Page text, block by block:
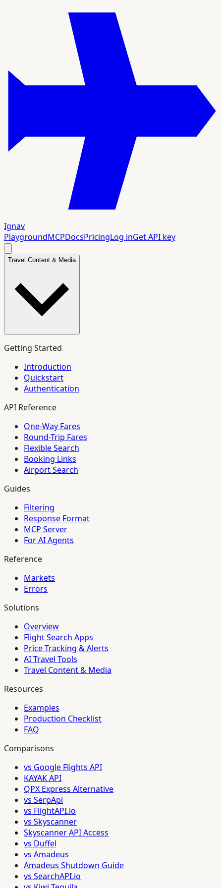
Ignav
PlaygroundMCPDocsPricingLog inGet API key
Travel Content & Media
Getting Started
Introduction
Quickstart
Authentication
API Reference
One-Way Fares
Round-Trip Fares
Flexible Search
Booking Links
Airport Search
Guides
Filtering
Response Format
MCP Server
For AI Agents
Reference
Markets
Errors
Solutions
Overview
Flight Search Apps
Price Tracking & Alerts
AI Travel Tools
Travel Content & Media
Resources
Examples
Production Checklist
FAQ
Comparisons
vs Google Flights API
KAYAK API
QPX Express Alternative
vs SerpApi
vs FlightAPI.io
vs Skyscanner
Skyscanner API Access
vs Duffel
vs Amadeus
Amadeus Shutdown Guide
vs SearchAPI.io